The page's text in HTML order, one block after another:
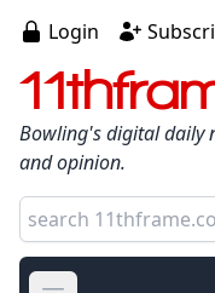
Login
Bowling's digital daily
and opinion.